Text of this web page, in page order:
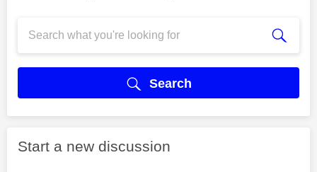
Search
Start a new discussion